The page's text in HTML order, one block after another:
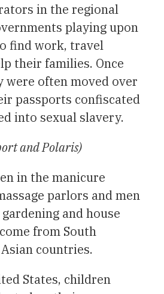
in the regional
playing upon
find work, travel
their families. Once
were often moved over
passports confiscated
into sexual slavery.
and Polaris)
in the manicure
parlors and men
and house
from South
countries.
States, children